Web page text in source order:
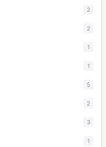
2
2
1
1
5
2
3
1